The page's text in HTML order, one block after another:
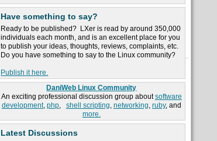
Have something to say?
Ready to be published? LXer is read by around 350,000
individuals each month, and is an excellent place for you
to publish your ideas, thoughts, reviews, complaints, etc.
Do you have something to say to the Linux community?
Publish it here.
DaniWeb Linux Community
An exciting professional discussion group aboutsoftware
development, php, shell scripting, networking, ruby, and
more.
Latest Discussions